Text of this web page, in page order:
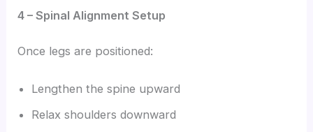
4 – Spinal Alignment Setup
Once legs are positioned:
Lengthen the spine upward
Relax shoulders downward